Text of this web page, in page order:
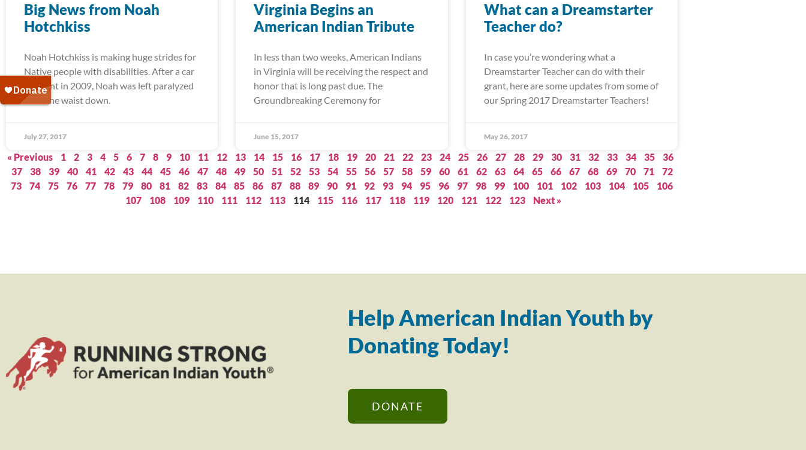
Big News from Noah
Hotchkiss
Noah Hotchkiss is making huge strides for
Native people with disabilities. After a car
accident in 2009, Noah was left paralyzed
from the waist down.
July 27, 2017
Virginia Begins an
American Indian Tribute
In less than two weeks, American Indians
in Virginia will be receiving the respect and
honor that is long past due. The
Groundbreaking Ceremony for
June 15, 2017
What can a Dreamstarter
Teacher do?
In case you’re wondering what a
Dreamstarter Teacher can do with their
grant, here are some updates from some of
our Spring 2017 Dreamstarter Teachers!
May 26, 2017
« Previous 1 2 3 4 5 6 7 8 9 10 11 12 13 14 15 16 17 18 19 20 21 22 23 24 25 26 27 28 29 30 31 32 33 34 35
36
37
38 39 40 41 42 43 44 45 46 47 48 49 50 51 52 53 54 55 56 57 58 59 60 61 62 63 64 65 66 67 68 69 70 71
72
73
74 75 76 77 78 79 80 81 82 83 84 85 86 87 88 89 90 91 92 93 94 95 96 97 98 99 100 101 102 103 104 105
106
107
108 109 110 111 112 113 114 115 116 117 118 119 120 121 122 123 Next »
Help American Indian Youth by
Donating Today!
DONATE